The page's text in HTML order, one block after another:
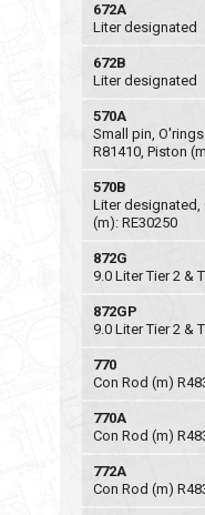
672A
Liter designated
672B
Liter designated
570A
Small pin,
R81410, Piston
570B
Liter designated,
(m): RE30250
872G
9.0 Liter Tier 2 &
872GP
9.0 Liter Tier 2 &
770
Con Rod (m)
770A
Con Rod (m)
772A
Con Rod (m)